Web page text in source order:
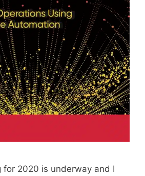
for 2020 is underway and I